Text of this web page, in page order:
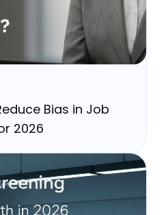
Bias in Job
2026